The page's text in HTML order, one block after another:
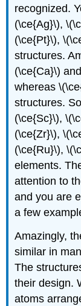
recognized.
(\ce{Ag}\),
(\ce{Pt}\),
structures.
(\ce{Ca}\)
whereas
structures.
(\ce{Sc}\),
(\ce{Zr}\),
(\ce{Ru}\),
elements.
attention to
and you are
a few
Amazingly,
similar in
The
their design.
atoms